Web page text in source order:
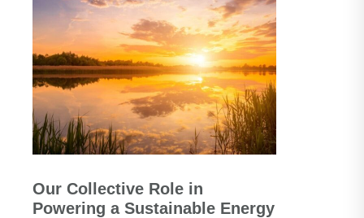
Our Collective Role in
Powering a Sustainable Energy